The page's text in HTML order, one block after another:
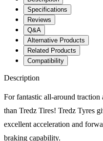
Specifications
Reviews
Q&A
Alternative Products
Related Products
Compatibility
Description
For fantastic all-around
than Tredz Tires! Tredz Tyres
excellent acceleration and
braking capability.